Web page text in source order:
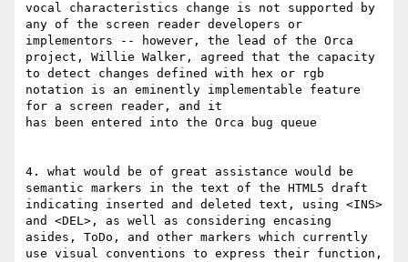
vocal characteristics change is not supported by
any of the screen reader developers or
implementors -- however, the lead of the Orca
project, Willie Walker, agreed that the capacity
to detect changes defined with hex or rgb
notation is an eminently implementable feature
for a screen reader, and it
has been entered into the Orca bug queue
4. what would be of great assistance would be
semantic markers in the text of the HTML5 draft
indicating inserted and deleted text, using <INS>
and <DEL>, as well as considering encasing
asides, ToDo, and other markers which currently
use visual conventions to express their function,